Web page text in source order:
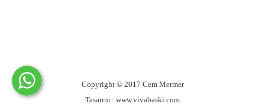
Copyright © 2017 Cem Mermer
Tasarım : www.vivabaski.com